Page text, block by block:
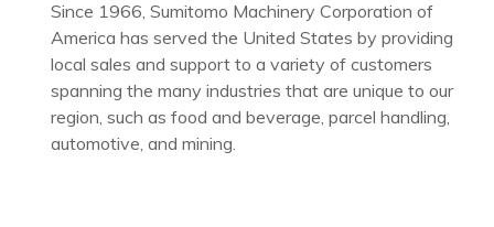
Since 1966, Sumitomo Machinery Corporation of
America has served the United States by providing
local sales and support to a variety of customers
spanning the many industries that are unique to our
region, such as food and beverage, parcel handling,
automotive, and mining.